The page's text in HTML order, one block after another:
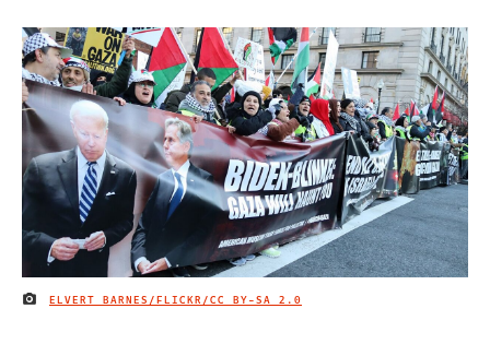
IMAGE CREDIT
ELVERT BARNES/FLICKR/CC BY-SA 2.0